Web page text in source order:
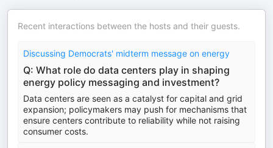
Recent interactions between the hosts and their guests.
Discussing Democrats' midterm message on energy
Q: What role do data centers play in shaping
energy policy messaging and investment?
Data centers are seen as a catalyst for capital and grid
expansion; policymakers may push for mechanisms that
ensure centers contribute to reliability while not raising
consumer costs.